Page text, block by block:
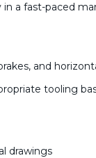
a fast-paced
and
tooling
drawings